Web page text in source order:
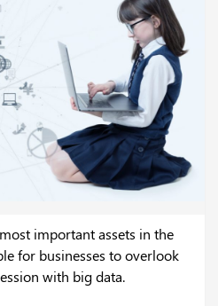
important assets in the
for businesses to overlook
with big data.